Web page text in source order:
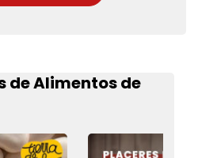
de Alimentos de